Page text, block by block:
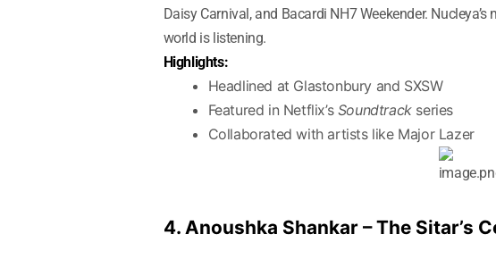
Daisy Carnival, and Bacardi NH7 Weekender.
world is listening.
Highlights:
Headlined at Glastonbury and SXSW
Featured in Netflix’s Soundtrackseries
Collaborated with artists like Major Lazer
4. Anoushka Shankar – The Sitar’s